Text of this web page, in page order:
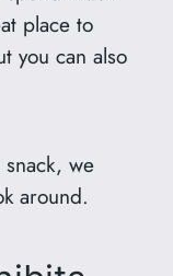
place to
you can also
snack, we
around.